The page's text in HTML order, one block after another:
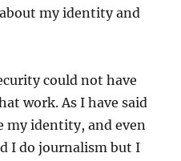
my identity and
could not have
work. As I have said
my identity, and even
I do journalism but I